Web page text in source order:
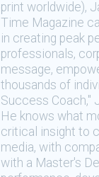
print worldwide),
Time Magazine
in creating peak
professionals,
message,
thousands of
Success Coach,"
He knows what
critical insight to
media, with
with a Master's